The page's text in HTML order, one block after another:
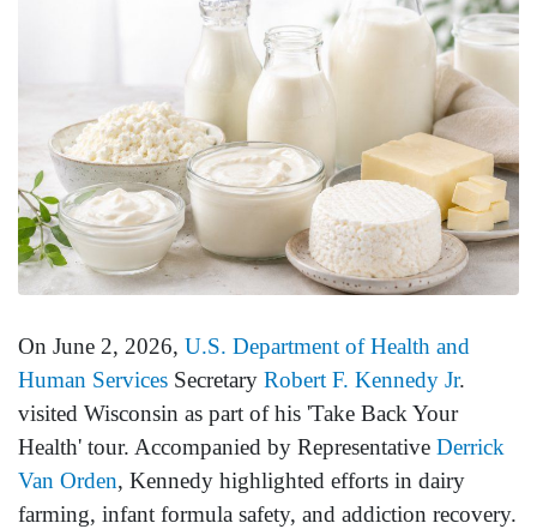
On June 2, 2026, U.S. Department of Health and
Human Services Secretary Robert F. Kennedy Jr.
visited Wisconsin as part of his 'Take Back Your
Health' tour. Accompanied by Representative Derrick
Van Orden, Kennedy highlighted efforts in dairy
farming, infant formula safety, and addiction recovery.